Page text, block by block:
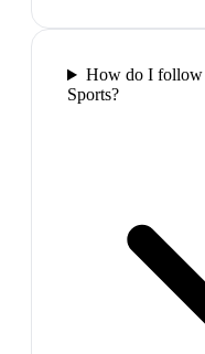
How do I follow
Sports?